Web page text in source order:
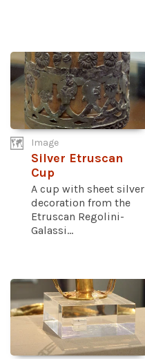
Image
Silver Etruscan
Cup
A cup with sheet silver
decoration from the
Etruscan Regolini-
Galassi...